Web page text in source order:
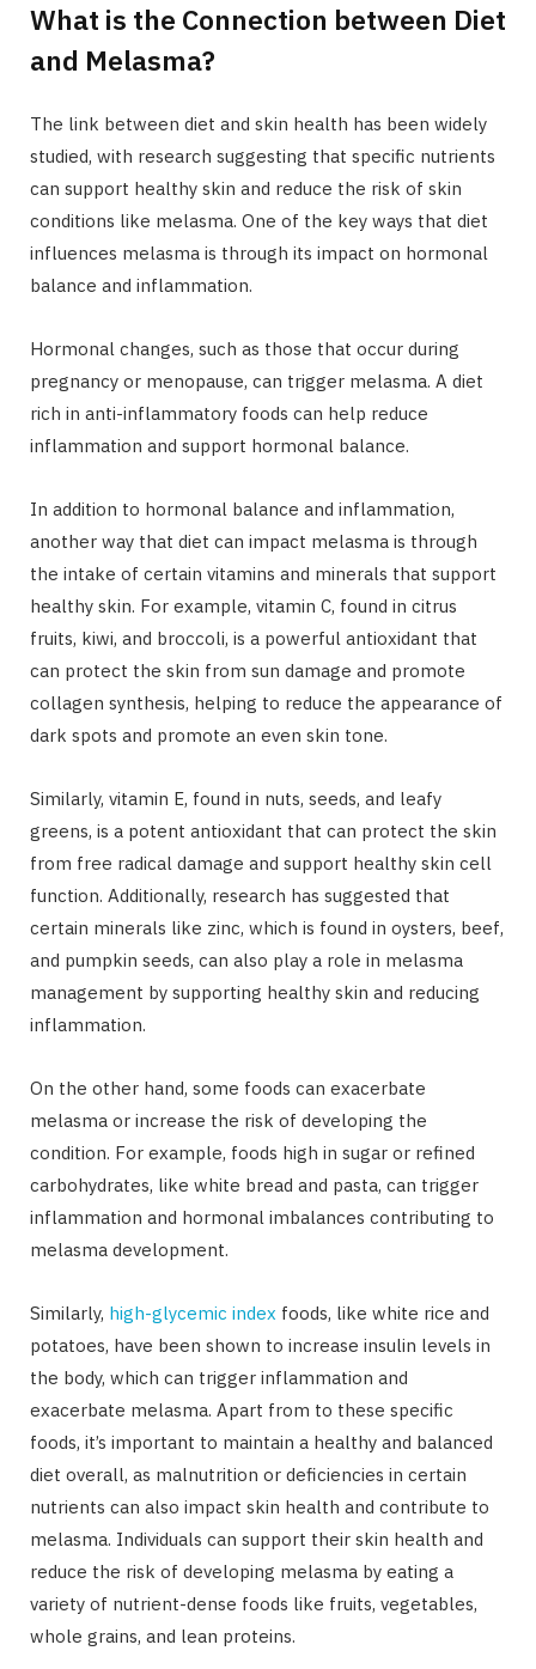
What is the Connection between Diet
and Melasma?
The link between diet and skin health has been widely
studied, with research suggesting that specific nutrients
can support healthy skin and reduce the risk of skin
conditions like melasma. One of the key ways that diet
influences melasma is through its impact on hormonal
balance and inflammation.
Hormonal changes, such as those that occur during
pregnancy or menopause, can trigger melasma. A diet
rich in anti-inflammatory foods can help reduce
inflammation and support hormonal balance.
In addition to hormonal balance and inflammation,
another way that diet can impact melasma is through
the intake of certain vitamins and minerals that support
healthy skin. For example, vitamin C, found in citrus
fruits, kiwi, and broccoli, is a powerful antioxidant that
can protect the skin from sun damage and promote
collagen synthesis, helping to reduce the appearance of
dark spots and promote an even skin tone.
Similarly, vitamin E, found in nuts, seeds, and leafy
greens, is a potent antioxidant that can protect the skin
from free radical damage and support healthy skin cell
function. Additionally, research has suggested that
certain minerals like zinc, which is found in oysters, beef,
and pumpkin seeds, can also play a role in melasma
management by supporting healthy skin and reducing
inflammation.
On the other hand, some foods can exacerbate
melasma or increase the risk of developing the
condition. For example, foods high in sugar or refined
carbohydrates, like white bread and pasta, can trigger
inflammation and hormonal imbalances contributing to
melasma development.
Similarly, high-glycemic index foods, like white rice and
potatoes, have been shown to increase insulin levels in
the body, which can trigger inflammation and
exacerbate melasma. Apart from to these specific
foods, it’s important to maintain a healthy and balanced
diet overall, as malnutrition or deficiencies in certain
nutrients can also impact skin health and contribute to
melasma. Individuals can support their skin health and
reduce the risk of developing melasma by eating a
variety of nutrient-dense foods like fruits, vegetables,
whole grains, and lean proteins.